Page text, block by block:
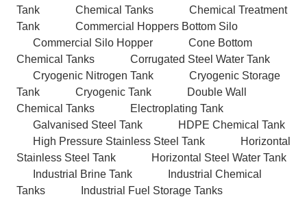
Tank
Chemical Tanks
Chemical Treatment
Tank
Commercial Hoppers Bottom Silo
Commercial Silo Hopper
Cone Bottom
Chemical Tanks
Corrugated Steel Water Tank
Cryogenic Nitrogen Tank
Cryogenic Storage
Tank
Cryogenic Tank
Double Wall
Chemical Tanks
Electroplating Tank
Galvanised Steel Tank
HDPE Chemical Tank
High Pressure Stainless Steel Tank
Horizontal
Stainless Steel Tank
Horizontal Steel Water Tank
Industrial Brine Tank
Industrial Chemical
Tanks
Industrial Fuel Storage Tanks